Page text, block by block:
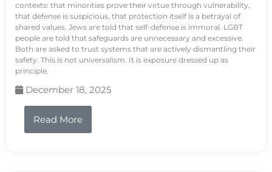
contexts: that minorities prove their virtue through vulnerability,
that defense is suspicious, that protection itself is a betrayal of
shared values. Jews are told that self-defense is immoral. LGBT
people are told that safeguards are unnecessary and excessive.
Both are asked to trust systems that are actively dismantling their
safety. This is not universalism. It is exposure dressed up as
principle.
December 18, 2025
Read More